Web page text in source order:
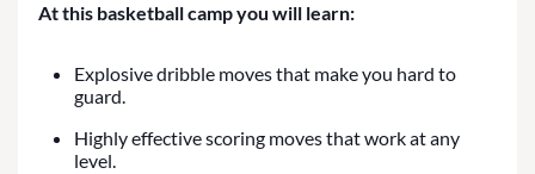
At this basketball camp you will learn:
Explosive dribble moves that make you hard to
guard.
Highly effective scoring moves that work at any
level.